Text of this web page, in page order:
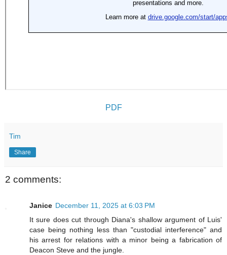
PDF
Tim
Share
2 comments:
Janice December 11, 2025 at 6:03 PM
It sure does cut through Diana's shallow argument of Luis'
case being nothing less than "custodial interference" and
his arrest for relations with a minor being a fabrication of
Deacon Steve and the jungle.